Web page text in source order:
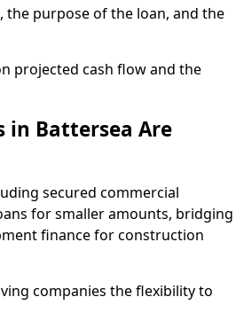
the purpose of the loan, and the
projected cash flow and the
in Battersea Are
secured commercial
for smaller amounts, bridging
finance for construction
companies the flexibility to